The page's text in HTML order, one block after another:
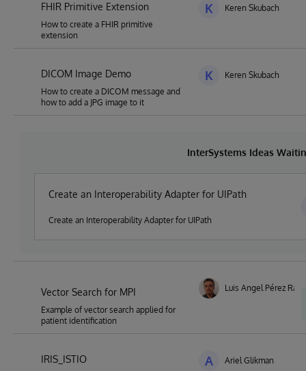
FHIR Primitive Extension
How to create a FHIR primitive
extension
K Keren Skubach
DICOM Image Demo
How to create a DICOM message and
how to add a JPG image to it
K Keren Skubach
InterSystems Ideas
Create an Interoperability Adapter for UIPath
Create an Interoperability Adapter for UIPath
Vector Search for MPI
Example of vector search applied for
patient identification
Luis Angel Pérez
IRIS_ISTIO A Ariel Glikman